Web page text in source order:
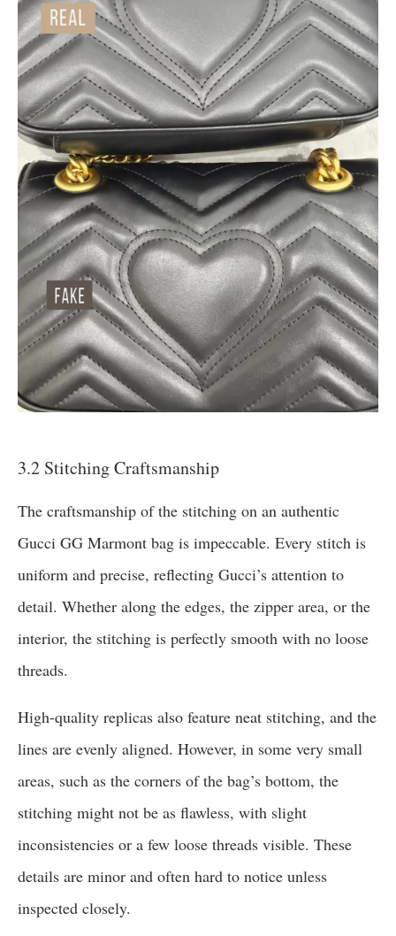
3.2 Stitching Craftsmanship
The craftsmanship of the stitching on an authentic
Gucci GG Marmont bag is impeccable. Every stitch is
uniform and precise, reflecting Gucci’s attention to
detail. Whether along the edges, the zipper area, or the
interior, the stitching is perfectly smooth with no loose
threads.
High-quality replicas also feature neat stitching, and the
lines are evenly aligned. However, in some very small
areas, such as the corners of the bag’s bottom, the
stitching might not be as flawless, with slight
inconsistencies or a few loose threads visible. These
details are minor and often hard to notice unless
inspected closely.